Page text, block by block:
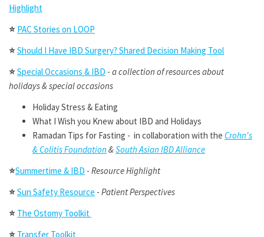
Highlight
⭐ PAC Stories on LOOP
⭐Should I Have IBD Surgery? Shared Decision Making Tool
⭐Special Occasions & IBD - a collection of resources about
holidays & special occasions
Holiday Stress & Eating
What I Wish you Knew about IBD and Holidays
Ramadan Tips for Fasting - in collaboration with the Crohn's
& Colitis Foundation &South Asian IBD Alliance
⭐Summertime & IBD - Resource Highlight
⭐Sun Safety Resource - Patient Perspectives
⭐ The Ostomy Toolkit
⭐ Transfer Toolkit